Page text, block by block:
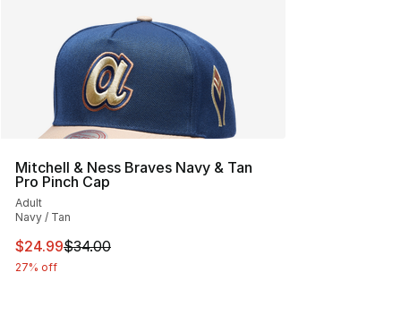
Mitchell & Ness Braves Navy & Tan
Pro Pinch Cap
Adult
Navy / Tan
This item is on sale. Price dropped from $34.00 to
$24.99$34.00
27% off